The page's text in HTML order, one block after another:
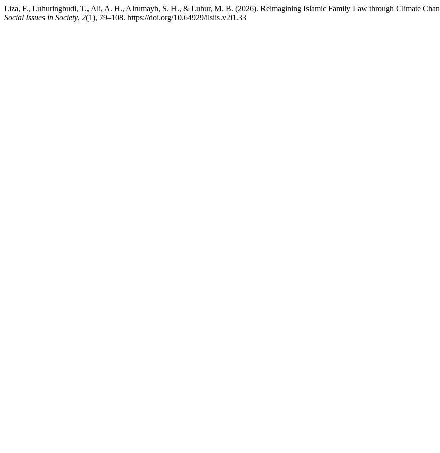
Liza, F., Luhuringbudi, T., Ali, A. H., Alrumayh, S. H., & Luhur, M. B. (2026). Reimagining Islamic Family Law through Climate
Social Issues in Society, 2(1), 79–108. https://doi.org/10.64929/ilsiis.v2i1.33